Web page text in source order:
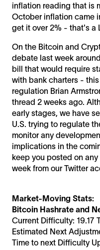
inflation reading that is
October inflation came
get it over 2% - that's a
On the Bitcoin and
debate last week
bill that would require
with bank charters -
regulation Brian
thread 2 weeks ago.
early stages, we have
U.S. trying to regulate
monitor any
implications in the
keep you posted on
week from our Twitter
Market-Moving Stats:
Bitcoin Hashrate and
Current Difficulty: 19.17
Estimated Next
Time to next Difficulty